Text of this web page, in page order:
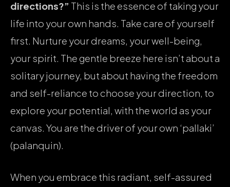
directions?” This is the essence of taking your
life into your own hands. Take care of yourself
first. Nurture your dreams, your well-being,
your spirit. The gentle breeze here isn’t about a
solitary journey, but about having the freedom
and self-reliance to choose your direction, to
explore your potential, with the world as your
canvas. You are the driver of your own ‘pallaki’
(palanquin).
When you embrace this radiant, self-assured